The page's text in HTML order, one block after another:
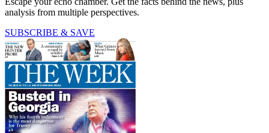
analysis from multiple perspectives.
SUBSCRIBE & SAVE